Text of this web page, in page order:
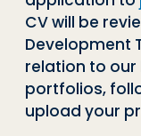
CV will be
Development
relation to our
portfolios,
upload your